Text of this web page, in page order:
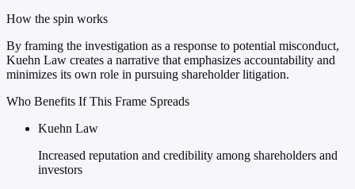
How the spin works
By framing the investigation as a response to potential misconduct,
Kuehn Law creates a narrative that emphasizes accountability and
minimizes its own role in pursuing shareholder litigation.
Who Benefits If This Frame Spreads
Kuehn Law
Increased reputation and credibility among shareholders and
investors